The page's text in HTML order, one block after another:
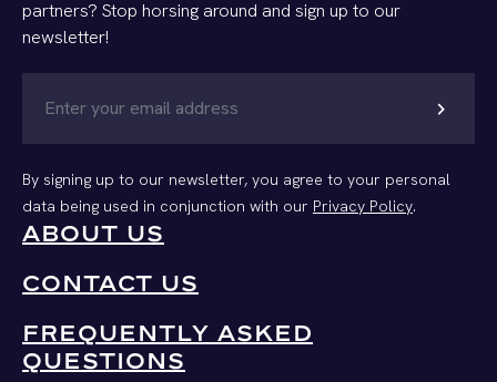
partners? Stop horsing around and sign up to our
newsletter!
chevron_right
By signing up to our newsletter, you agree to your personal
data being used in conjunction with our Privacy Policy.
ABOUT US
CONTACT US
FREQUENTLY ASKED
QUESTIONS